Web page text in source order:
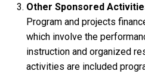
Other Sponsored
Program and projects
which involve the
instruction and organized
activities are included